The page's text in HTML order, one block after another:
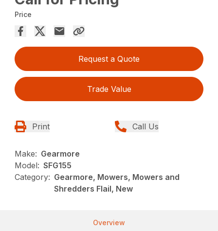
Price
Request a Quote
Trade Value
Print Call Us
Make: Gearmore
Model: SFG155
Category: Gearmore, Mowers, Mowers and
Shredders Flail, New
Overview